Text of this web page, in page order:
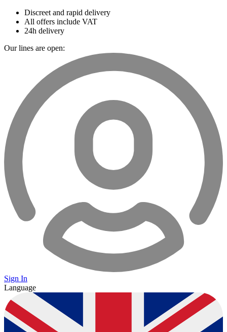
Discreet and rapid delivery
All offers include VAT
24h delivery
Our lines are open:
Sign In
Language